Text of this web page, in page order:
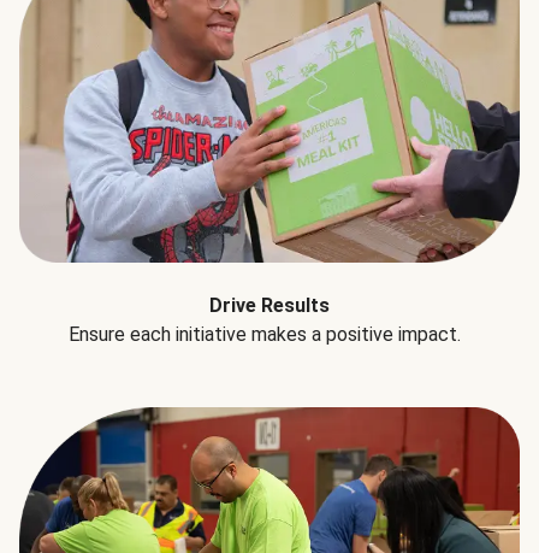
Drive Results
Ensure each initiative makes a positive impact.